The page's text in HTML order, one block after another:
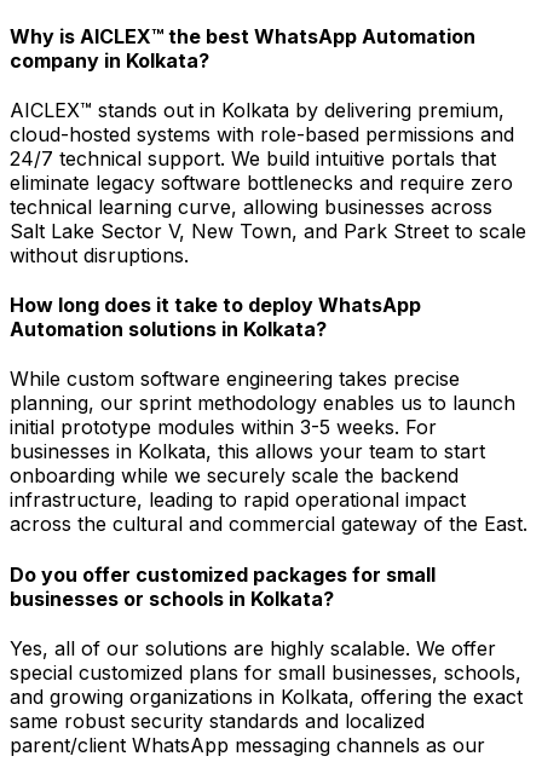
Why is AICLEX™ the best WhatsApp Automation
company in Kolkata?
AICLEX™ stands out in Kolkata by delivering premium,
cloud-hosted systems with role-based permissions and
24/7 technical support. We build intuitive portals that
eliminate legacy software bottlenecks and require zero
technical learning curve, allowing businesses across
Salt Lake Sector V, New Town, and Park Street to scale
without disruptions.
How long does it take to deploy WhatsApp
Automation solutions in Kolkata?
While custom software engineering takes precise
planning, our sprint methodology enables us to launch
initial prototype modules within 3-5 weeks. For
businesses in Kolkata, this allows your team to start
onboarding while we securely scale the backend
infrastructure, leading to rapid operational impact
across the cultural and commercial gateway of the East.
Do you offer customized packages for small
businesses or schools in Kolkata?
Yes, all of our solutions are highly scalable. We offer
special customized plans for small businesses, schools,
and growing organizations in Kolkata, offering the exact
same robust security standards and localized
parent/client WhatsApp messaging channels as our